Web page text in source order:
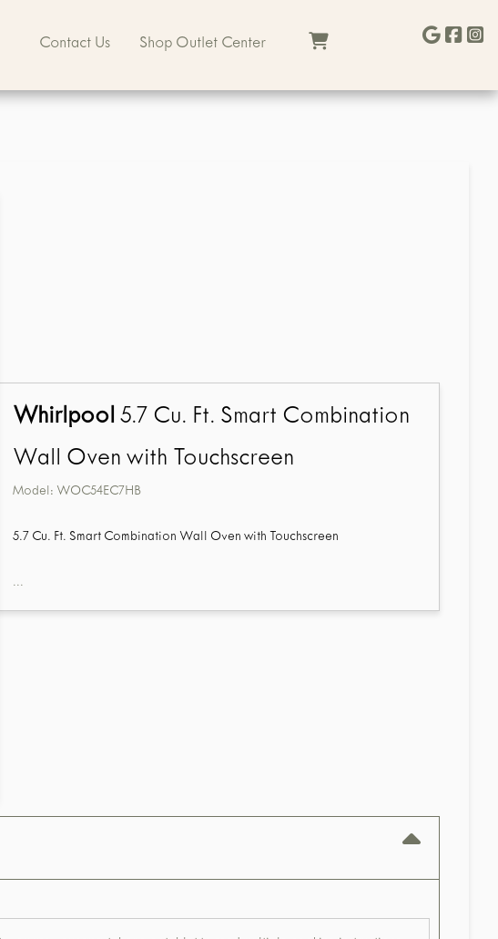
Contact Us Shop Outlet Center
Whirlpool 5.7 Cu. Ft. Smart Combination
Wall Oven with Touchscreen
Model: WOC54EC7HB
5.7 Cu. Ft. Smart Combination Wall Oven with Touchscreen
...